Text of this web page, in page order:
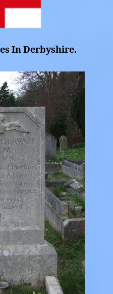
In Derbyshire.